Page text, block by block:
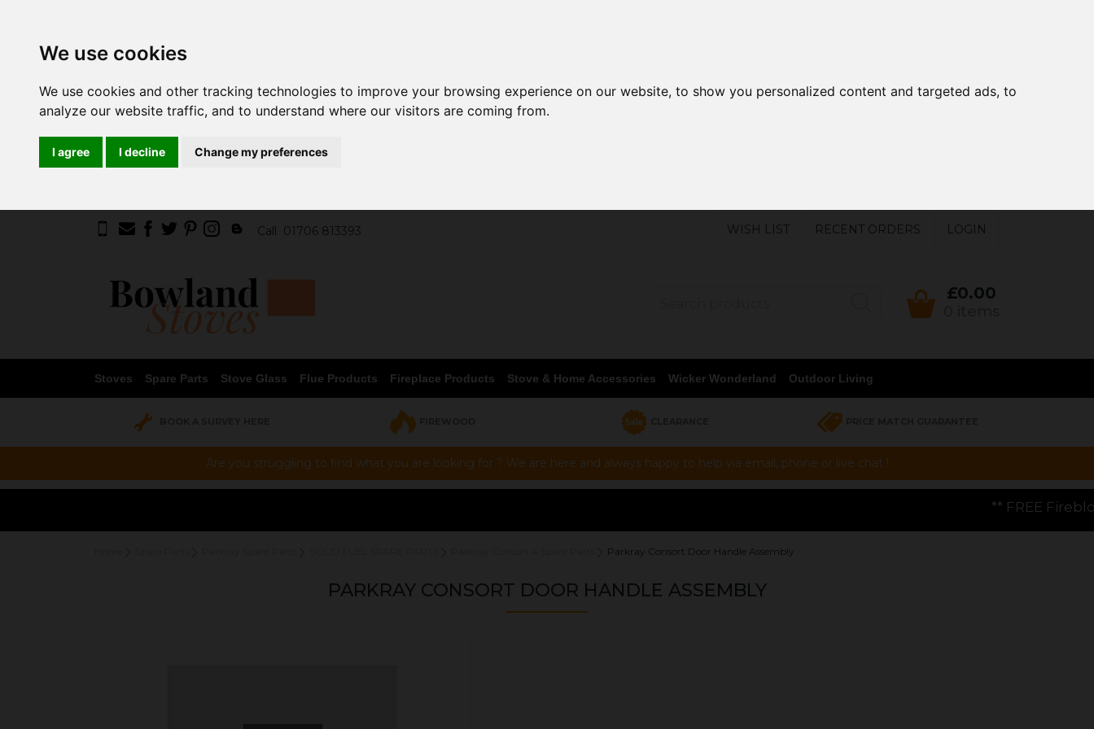
We use cookies
We use cookies and other tracking technologies to improve your browsing experience on our website, to show you personalized content and targeted ads, to
analyze our website traffic, and to understand where our visitors are coming from.
I agree I decline Change my preferences
Call 01706 813393 WISH LIST RECENT ORDERS LOGIN
£0.00
Stoves Spare Parts Stove Glass Flue Products Fireplace Products Stove & Home Accessories Wicker Wonderland Outdoor Living
Are you struggling to find what you are looking for ? We are here and always happy to help via email, phone or live chat !
** FREE Firebloom GP01 Gas
Parkray Consort Door Handle Assembly
PARKRAY CONSORT DOOR HANDLE ASSEMBLY